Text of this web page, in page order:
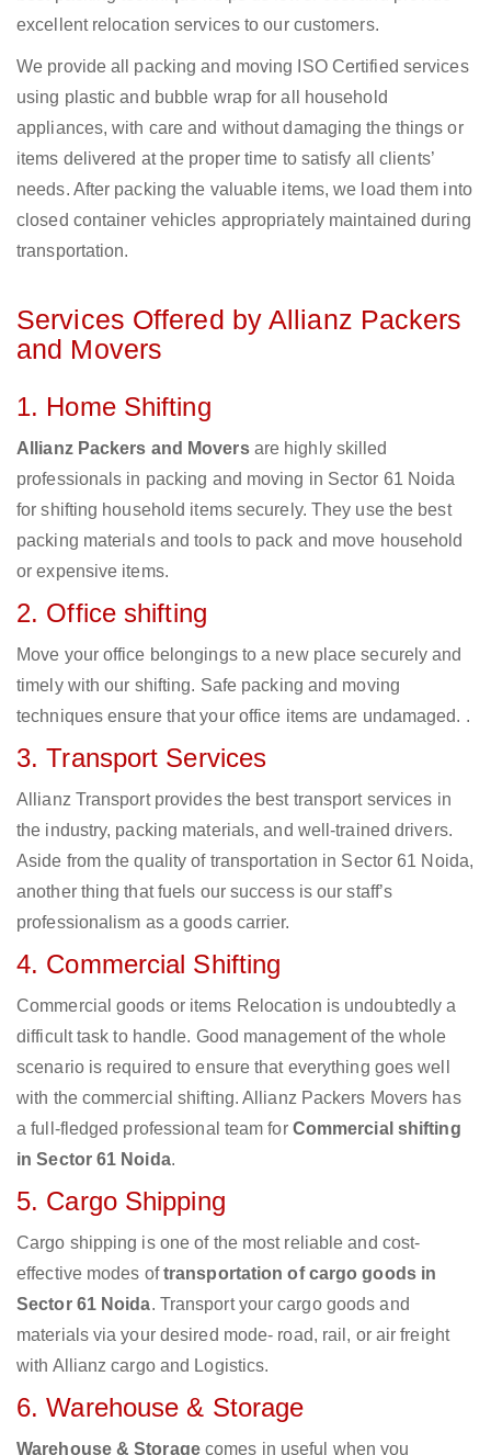
excellent relocation services to our customers.
We provide all packing and moving ISO Certified services
using plastic and bubble wrap for all household
appliances, with care and without damaging the things or
items delivered at the proper time to satisfy all clients’
needs. After packing the valuable items, we load them into
closed container vehicles appropriately maintained during
transportation.
Services Offered by Allianz Packers
and Movers
1. Home Shifting
Allianz Packers and Moversare highly skilled
professionals in packing and moving in Sector 61 Noida
for shifting household items securely. They use the best
packing materials and tools to pack and move household
or expensive items.
2. Office shifting
Move your office belongings to a new place securely and
timely with our shifting. Safe packing and moving
techniques ensure that your office items are undamaged. .
3. Transport Services
Allianz Transport provides the best transport services in
the industry, packing materials, and well-trained drivers.
Aside from the quality of transportation in Sector 61 Noida,
another thing that fuels our success is our staff’s
professionalism as a goods carrier.
4. Commercial Shifting
Commercial goods or items Relocation is undoubtedly a
difficult task to handle. Good management of the whole
scenario is required to ensure that everything goes well
with the commercial shifting. Allianz Packers Movers has
a full-fledged professional team for Commercial shifting
in Sector 61 Noida.
5. Cargo Shipping
Cargo shipping is one of the most reliable and cost-
effective modes oftransportation of cargo goods in
Sector 61 Noida. Transport your cargo goods and
materials via your desired mode- road, rail, or air freight
with Allianz cargo and Logistics.
6. Warehouse & Storage
Warehouse & Storagecomes in useful when you